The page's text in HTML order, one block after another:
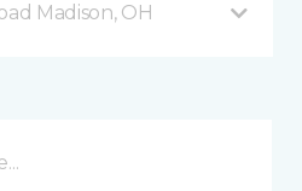
Madison, OH